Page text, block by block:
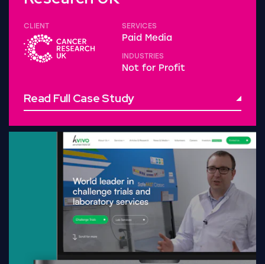
CLIENT SERVICES
Paid Media
INDUSTRIES
Not for Profit
Read Full Case Study
Read Full Case Study